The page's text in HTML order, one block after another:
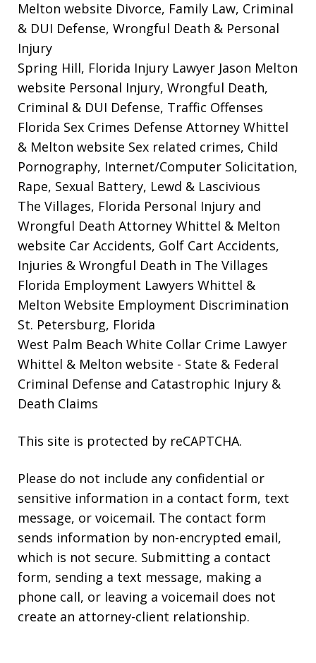
Melton website Divorce, Family Law, Criminal
& DUI Defense, Wrongful Death & Personal
Injury
Spring Hill, Florida Injury Lawyer Jason Melton
website Personal Injury, Wrongful Death,
Criminal & DUI Defense, Traffic Offenses
Florida Sex Crimes Defense Attorney Whittel
& Melton website Sex related crimes, Child
Pornography, Internet/Computer Solicitation,
Rape, Sexual Battery, Lewd & Lascivious
The Villages, Florida Personal Injury and
Wrongful Death Attorney Whittel & Melton
website Car Accidents, Golf Cart Accidents,
Injuries & Wrongful Death in The Villages
Florida Employment Lawyers Whittel &
Melton Website Employment Discrimination
St. Petersburg, Florida
West Palm Beach White Collar Crime Lawyer
Whittel & Melton website - State & Federal
Criminal Defense and Catastrophic Injury &
Death Claims
This site is protected by reCAPTCHA.
Please do not include any confidential or
sensitive information in a contact form, text
message, or voicemail. The contact form
sends information by non-encrypted email,
which is not secure. Submitting a contact
form, sending a text message, making a
phone call, or leaving a voicemail does not
create an attorney-client relationship.